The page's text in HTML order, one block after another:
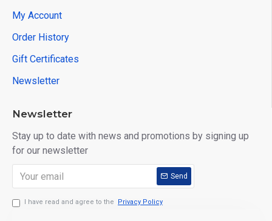
My Account
Order History
Gift Certificates
Newsletter
Newsletter
Stay up to date with news and promotions by signing up
for our newsletter
Send
I have read and agree to the Privacy Policy